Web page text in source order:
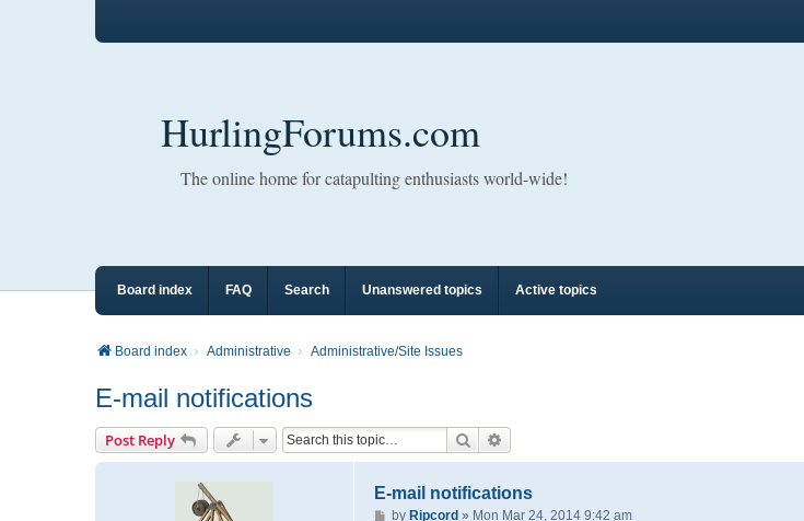
HurlingForums.com
The online home for catapulting enthusiasts world-wide!
Board index FAQ Search Unanswered topics Active topics
Board index Administrative Administrative/Site Issues
E-mail notifications
Post Reply Search
E-mail notifications
Pby Ripcord » Mon Mar 24, 2014 9:42 am